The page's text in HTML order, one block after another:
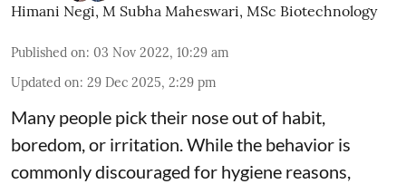
Himani Negi, M Subha Maheswari, MSc Biotechnology
Published on: 03 Nov 2022, 10:29 am
Updated on: 29 Dec 2025, 2:29 pm
Many people pick their nose out of habit,
boredom, or irritation. While the behavior is
commonly discouraged for hygiene reasons,